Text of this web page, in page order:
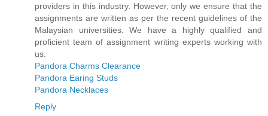
providers in this industry. However, only we ensure that the
assignments are written as per the recent guidelines of the
Malaysian universities. We have a highly qualified and
proficient team of assignment writing experts working with
us.
Pandora Charms Clearance
Pandora Earing Studs
Pandora Necklaces
Reply